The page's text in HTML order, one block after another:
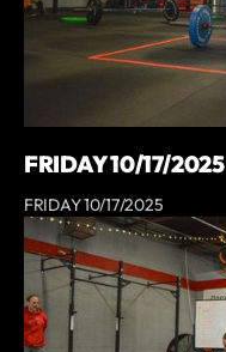
FRIDAY 10/17/2025
FRIDAY 10/17/2025